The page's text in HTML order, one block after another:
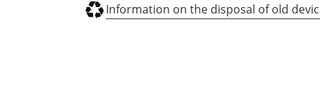
Information on the disposal of old